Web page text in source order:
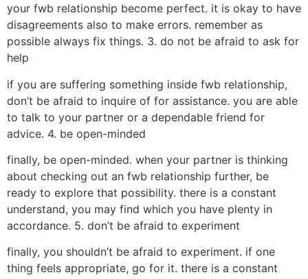
your fwb relationship become perfect. it is okay to have
disagreements also to make errors. remember as
possible always fix things. 3. do not be afraid to ask for
help
if you are suffering something inside fwb relationship,
don’t be afraid to inquire of for assistance. you are able
to talk to your partner or a dependable friend for
advice. 4. be open-minded
finally, be open-minded. when your partner is thinking
about checking out an fwb relationship further, be
ready to explore that possibility. there is a constant
understand, you may find which you have plenty in
accordance. 5. don’t be afraid to experiment
finally, you shouldn’t be afraid to experiment. if one
thing feels appropriate, go for it. there is a constant